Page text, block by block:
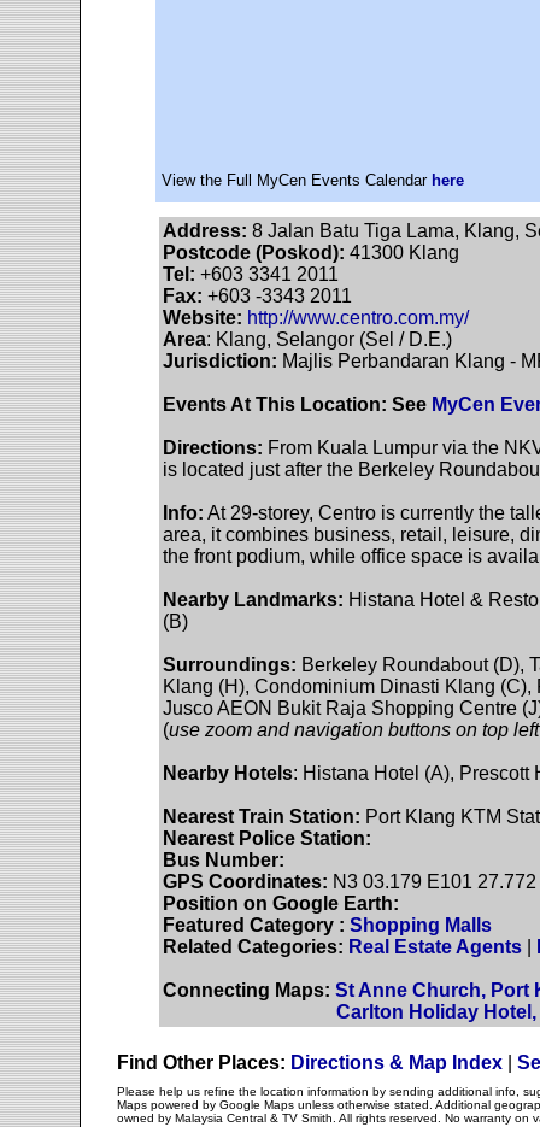
View the Full MyCen Events Calendar here
Address: 8 Jalan Batu Tiga Lama, Klang,
Postcode (Poskod): 41300 Klang
Tel: +603 3341 2011
Fax: +603 -3343 2011
Website: http://www.centro.com.my/
Area: Klang, Selangor (Sel / D.E.)
Jurisdiction: Majlis Perbandaran Klang -
Events At This Location: See MyCen
Directions: From Kuala Lumpur via the
is located just after the Berkeley
Info: At 29-storey, Centro is currently the
area, it combines business, retail, leisure,
the front podium, while office space is
Nearby Landmarks: Histana Hotel &
(B)
Surroundings: Berkeley Roundabout (D),
Klang (H), Condominium Dinasti Klang
Jusco AEON Bukit Raja Shopping Centre
(use zoom and navigation buttons on top
Nearby Hotels: Histana Hotel (A), Prescott
Nearest Train Station: Port Klang KTM
Nearest Police Station:
Bus Number:
GPS Coordinates: N3 03.179 E101 27.772
Position on Google Earth:
Featured Category : Shopping Malls
Related Categories: Real Estate Agents|
Connecting Maps: St Anne Church, Port
Carlton Holiday Hotel,
Find Other Places: Directions & Map Index
Please help us refine the location information by sending additional info,
Maps powered by Google Maps unless otherwise stated. Additional
owned by Malaysia Central & TV Smith. All rights reserved. No warranty